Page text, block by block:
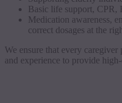
Basic life support, CPR,
Medication awareness,
correct dosages at the
We ensure that every caregiver
and experience to provide